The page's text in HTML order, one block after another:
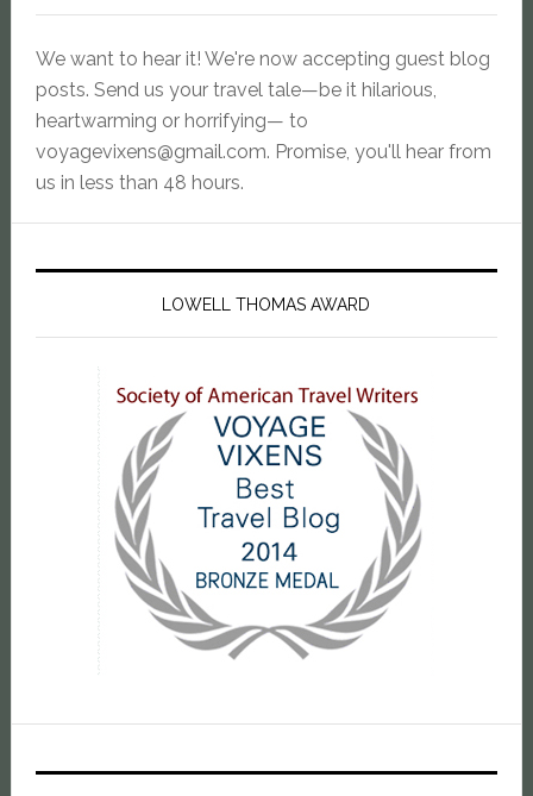
We want to hear it! We're now accepting guest blog
posts. Send us your travel tale—be it hilarious,
heartwarming or horrifying— to
voyagevixens@gmail.com. Promise, you'll hear from
us in less than 48 hours.
LOWELL THOMAS AWARD